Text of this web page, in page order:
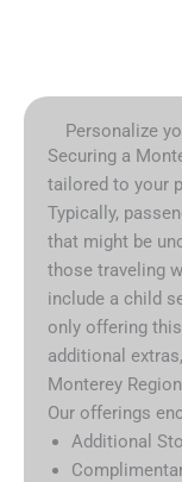
Personalize
Securing a
tailored to your
Typically,
that might be
those traveling
include a child
only offering
additional
Monterey
Our offerings
Additional